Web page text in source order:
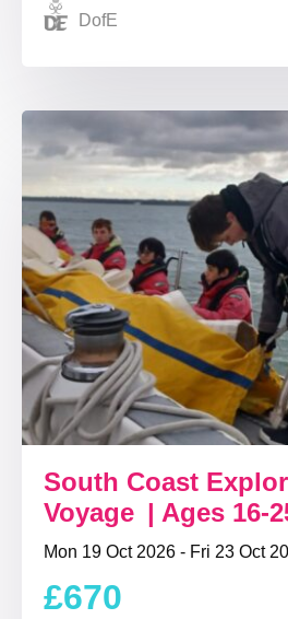
DofE
South Coast
Voyage | Ages 16-
Mon 19 Oct 2026 - Fri 23 Oct
£670